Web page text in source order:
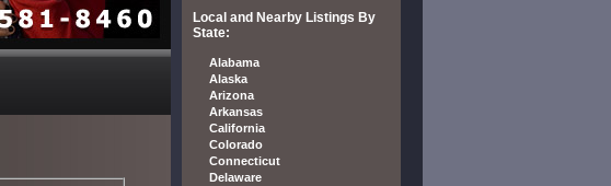
Local and Nearby Listings By
State:
Alabama
Alaska
Arizona
Arkansas
California
Colorado
Connecticut
Delaware